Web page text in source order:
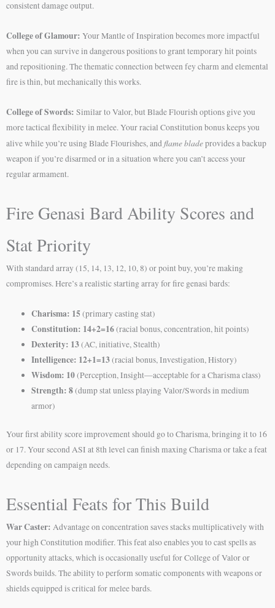
consistent damage output.
College of Glamour: Your Mantle of Inspiration becomes more impactful
when you can survive in dangerous positions to grant temporary hit points
and repositioning. The thematic connection between fey charm and elemental
fire is thin, but mechanically this works.
College of Swords: Similar to Valor, but Blade Flourish options give you
more tactical flexibility in melee. Your racial Constitution bonus keeps you
alive while you’re using Blade Flourishes, andflame bladeprovides a backup
weapon if you’re disarmed or in a situation where you can’t access your
regular armament.
Fire Genasi Bard Ability Scores and
Stat Priority
With standard array (15, 14, 13, 12, 10, 8) or point buy, you’re making
compromises. Here’s a realistic starting array for fire genasi bards:
Charisma: 15(primary casting stat)
Constitution: 14+2=16(racial bonus, concentration, hit points)
Dexterity: 13(AC, initiative, Stealth)
Intelligence: 12+1=13(racial bonus, Investigation, History)
Wisdom: 10(Perception, Insight—acceptable for a Charisma class)
Strength: 8(dump stat unless playing Valor/Swords in medium
armor)
Your first ability score improvement should go to Charisma, bringing it to 16
or 17. Your second ASI at 8th level can finish maxing Charisma or take a feat
depending on campaign needs.
Essential Feats for This Build
War Caster: Advantage on concentration saves stacks multiplicatively with
your high Constitution modifier. This feat also enables you to cast spells as
opportunity attacks, which is occasionally useful for College of Valor or
Swords builds. The ability to perform somatic components with weapons or
shields equipped is critical for melee bards.